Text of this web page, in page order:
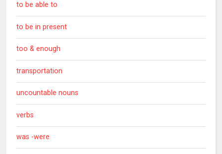
to be able to
to be in present
too & enough
transportation
uncountable nouns
verbs
was -were